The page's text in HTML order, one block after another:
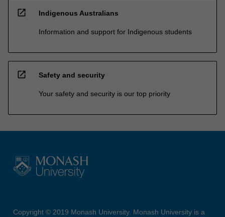
open_in_new Indigenous Australians
Information and support for Indigenous students
open_in_new Safety and security
Your safety and security is our top priority
Copyright © 2019 Monash University. Monash University is a